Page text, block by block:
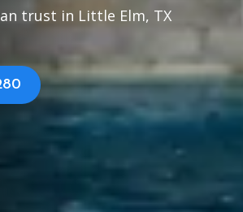
trust in Little Elm, TX